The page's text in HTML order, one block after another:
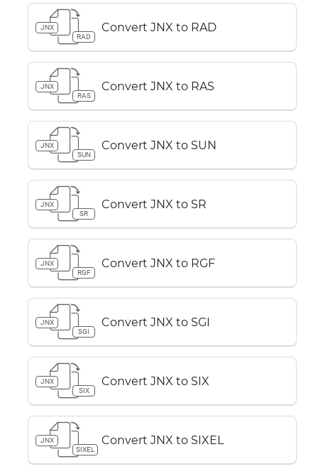
JNX
RAD
Convert JNX to RAD
JNX
RAS
Convert JNX to RAS
JNX
SUN
Convert JNX to SUN
JNX
SR
Convert JNX to SR
JNX
RGF
Convert JNX to RGF
JNX
SGI
Convert JNX to SGI
JNX
SIX
Convert JNX to SIX
JNX
SIXEL
Convert JNX to SIXEL